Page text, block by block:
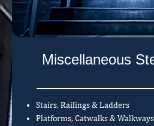
Miscellaneous
Stairs, Railings & Ladders
Platforms, Catwalks & Walkways